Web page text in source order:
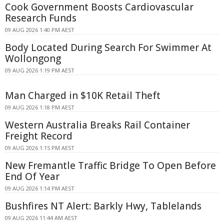
Cook Government Boosts Cardiovascular
Research Funds
09 AUG 2026 1:40 PM AEST
Body Located During Search For Swimmer At
Wollongong
09 AUG 2026 1:19 PM AEST
Man Charged in $10K Retail Theft
09 AUG 2026 1:18 PM AEST
Western Australia Breaks Rail Container
Freight Record
09 AUG 2026 1:15 PM AEST
New Fremantle Traffic Bridge To Open Before
End Of Year
09 AUG 2026 1:14 PM AEST
Bushfires NT Alert: Barkly Hwy, Tablelands
09 AUG 2026 11:44 AM AEST